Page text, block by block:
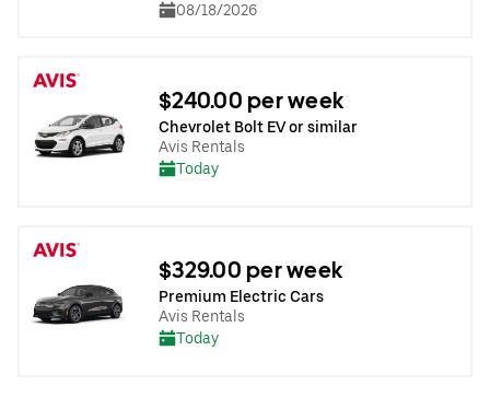
08/18/2026
$240.00 per week
Chevrolet Bolt EV or similar
Avis Rentals
Today
$329.00 per week
Premium Electric Cars
Avis Rentals
Today